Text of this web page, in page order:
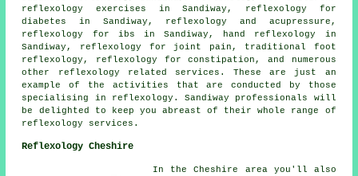
reflexology exercises in Sandiway, reflexology for
diabetes
in Sandiway, reflexology and acupressure,
reflexology for ibs in Sandiway,
hand reflexology
in
Sandiway, reflexology for joint pain , traditional foot
reflexology , reflexology for constipation, and numerous
other reflexology related services. These are just an
example of the activities that are conducted by those
specialising in reflexology. Sandiway professionals will
be delighted to keep you abreast of their whole range of
reflexology services.
Reflexology Cheshire
In the Cheshire area you'll also